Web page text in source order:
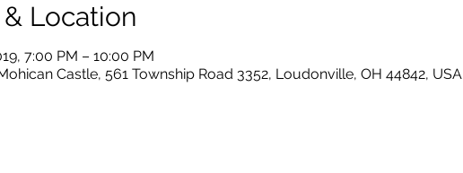
Location
7:00 PM – 10:00 PM
Castle, 561 Township Road 3352, Loudonville, OH 44842, USA